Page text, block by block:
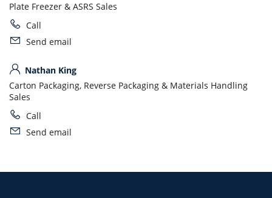
Plate Freezer & ASRS Sales
Call
Send email
Nathan King
Carton Packaging, Reverse Packaging & Materials Handling
Sales
Call
Send email